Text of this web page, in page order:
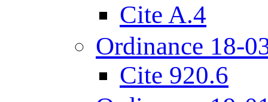
Cite A.4
Ordinance 18-
Cite 920.6